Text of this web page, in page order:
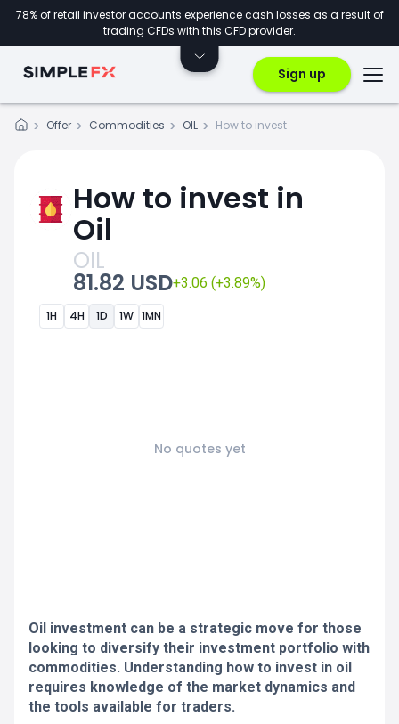
78% of retail investor accounts experience cash losses as a result of
trading CFDs with this CFD provider.
Sign up
Offer Commodities OIL How to invest
How to invest in
Oil
OIL
81.82 USD+3.06 (+3.89%)
1H 4H 1D 1W 1MN
No quotes yet
Oil investment can be a strategic move for those
looking to diversify their investment portfolio with
commodities. Understanding how to invest in oil
requires knowledge of the market dynamics and
the tools available for traders.